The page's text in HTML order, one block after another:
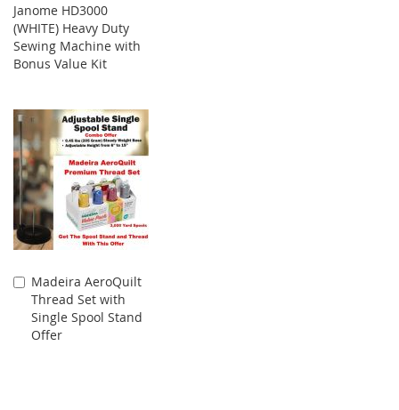
Janome HD3000
(WHITE) Heavy Duty
Sewing Machine with
Bonus Value Kit
Madeira AeroQuilt
Thread Set with
Single Spool Stand
Offer
Add
to
Cart